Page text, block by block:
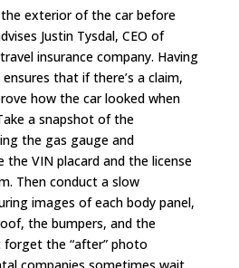
exterior of the car before
Justin Tysdal, CEO of
insurance company. Having
that if there’s a claim,
how the car looked when
a snapshot of the
the gas gauge and
the VIN placard and the license
Then conduct a slow
images of each body panel,
the bumpers, and the
forget the “after” photo